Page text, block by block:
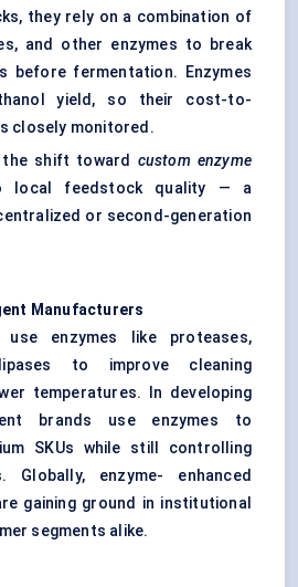
they rely on a combination of
and other enzymes to break
before fermentation. Enzymes
yield, so their cost-to-
closely monitored.
the shift toward custom enzyme
local feedstock quality — a
or second-generation
Manufacturers
use enzymes like proteases,
to improve cleaning
temperatures. In developing
brands use enzymes to
SKUs while still controlling
Globally, enzyme- enhanced
gaining ground in institutional
segments alike.